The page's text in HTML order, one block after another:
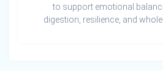
to support emotional
digestion, resilience, and